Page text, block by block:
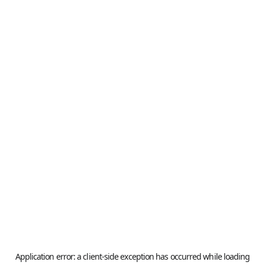
Application error: aclient-side exception has occurred while loading